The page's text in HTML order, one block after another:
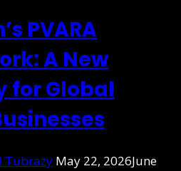
PVARA
A New
for Global
Tubrazy May 22, 2026June